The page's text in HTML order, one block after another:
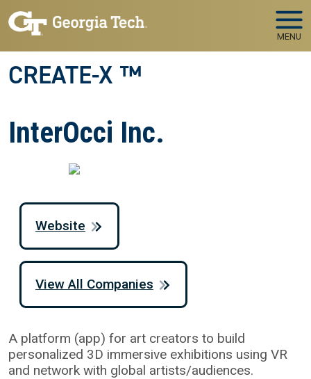
Skip to main navigation
Skip to main content
MENU
CREATE-X ™
InterOcci Inc.
A platform (app) for art creators to build
personalized 3D immersive exhibitions using VR
and network with global artists/audiences.
Website
View All Companies